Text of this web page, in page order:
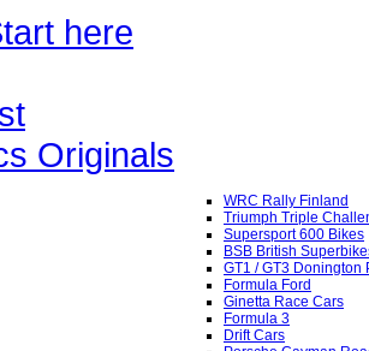
here
Originals
WRC Rally Finland
Triumph Triple
Supersport 600 Bikes
BSB British
GT1 / GT3 Donington
Formula Ford
Ginetta Race Cars
Formula 3
Drift Cars